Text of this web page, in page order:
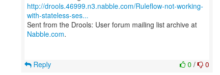
http://drools.46999.n3.nabble.com/Ruleflow-not-working-
with-stateless-ses...
Sent from the Drools: User forum mailing list archive at
Nabble.com.
0 / 0
Reply